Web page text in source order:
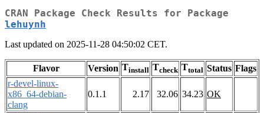
CRAN Package Check Results for Package
lehuynh
Last updated on 2025-11-28 04:50:02 CET.
Flavor Version Tinstall Tcheck Ttotal Status Flags
r-devel-linux-
x86_64-debian-
clang
0.1.1 2.17 32.06 34.23 OK